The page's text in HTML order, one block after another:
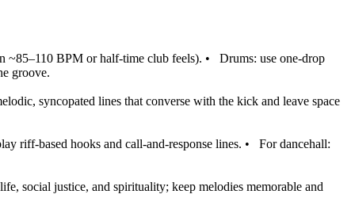
~85–110 BPM or half‑time club feels). • Drums: use one‑drop
groove.
syncopated lines that converse with the kick and leave space
riff‑based hooks and call‑and‑response lines. • For dancehall:
social justice, and spirituality; keep melodies memorable and